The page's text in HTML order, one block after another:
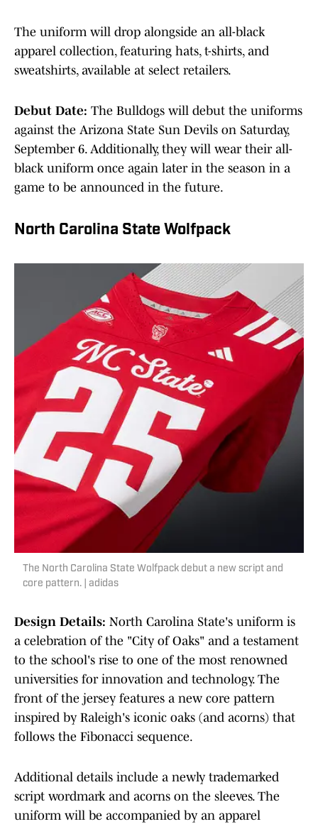
The uniform will drop alongside an all-black
apparel collection, featuring hats, t-shirts, and
sweatshirts, available at select retailers.
Debut Date: The Bulldogs will debut the uniforms
against the Arizona State Sun Devils on Saturday,
September 6. Additionally, they will wear their all-
black uniform once again later in the season in a
game to be announced in the future.
North Carolina State Wolfpack
The North Carolina State Wolfpack debut a new script and
core pattern. | adidas
Design Details: North Carolina State's uniform is
a celebration of the "City of Oaks" and a testament
to the school's rise to one of the most renowned
universities for innovation and technology. The
front of the jersey features a new core pattern
inspired by Raleigh's iconic oaks (and acorns) that
follows the Fibonacci sequence.
Additional details include a newly trademarked
script wordmark and acorns on the sleeves. The
uniform will be accompanied by an apparel